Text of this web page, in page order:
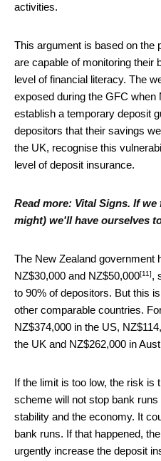
activities.
This argument is based on the
are capable of monitoring their
level of financial literacy. The
exposed during the GFC
establish a temporary deposit
depositors that their savings
the UK, recognise this
level of deposit insurance.
Read more: Vital Signs. If
might) we'll have ourselves
The New Zealand government
NZ$30,000 and NZ$50,000[11],
to 90% of depositors. But this
other comparable countries.
NZ$374,000 in the US,
the UK and NZ$262,000 in
If the limit is too low, the risk is
scheme will not stop bank
stability and the economy. It
bank runs. If that happened,
urgently increase the deposit